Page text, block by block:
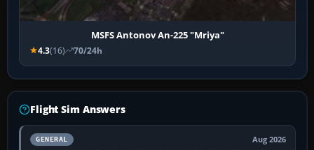
MSFS Antonov An-225 "Mriya"
4.3(16) 70/24h
Flight Sim Answers
GENERAL Aug 2026